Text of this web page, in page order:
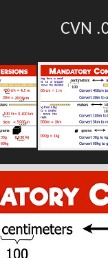
CVN